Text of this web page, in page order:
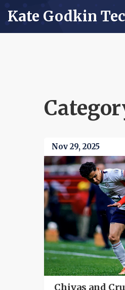
Kate Godkin
Nov 29, 2025
Chivas and